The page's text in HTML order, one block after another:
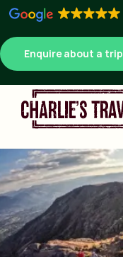
Enquire about a trip